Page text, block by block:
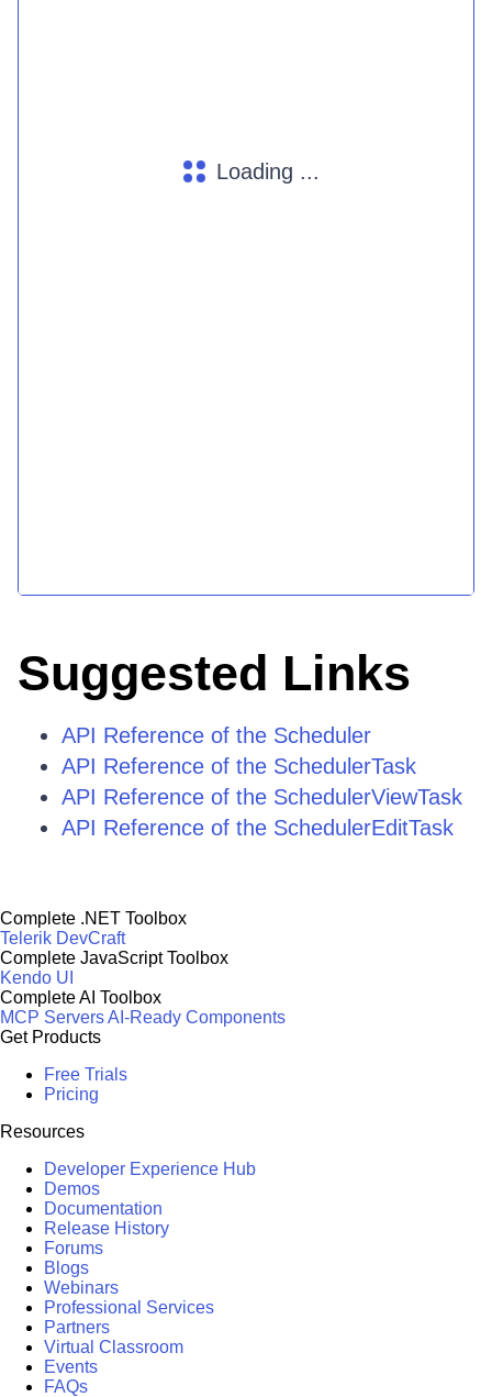
Loading ...
Suggested Links
API Reference of the Scheduler
API Reference of the SchedulerTask
API Reference of the SchedulerViewTask
API Reference of the SchedulerEditTask
Complete .NET Toolbox
Telerik DevCraft
Complete JavaScript Toolbox
Kendo UI
Complete AI Toolbox
MCP ServersAI-Ready Components
Get Products
Free Trials
Pricing
Resources
Developer Experience Hub
Demos
Documentation
Release History
Forums
Blogs
Webinars
Professional Services
Partners
Virtual Classroom
Events
FAQs